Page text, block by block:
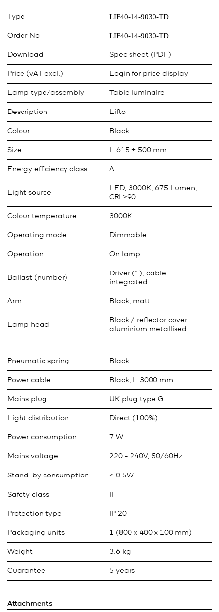
Type LIF40-14-9030-TD
Order No LIF40-14-9030-TD
Download Spec sheet (PDF)
Price (vAT excl.) Login for price display
Lamp type/assembly Table luminaire
Description Lifto
Colour Black
Size L 615 + 500 mm
Energy efficiency class A
Light source
LED, 3000K, 675 Lumen,
CRI >90
Colour temperature 3000K
Operating mode Dimmable
Operation On lamp
Ballast (number)
Driver (1), cable
integrated
Arm Black, matt
Lamp head
Black / reflector cover
aluminium metallised
Pneumatic spring Black
Power cable Black, L 3000 mm
Mains plug UK plug type G
Light distribution Direct (100%)
Power consumption 7 W
Mains voltage 220 - 240V, 50/60Hz
Stand-by consumption < 0.5W
Safety class
Protection type IP 20
Packaging units 1 (800 x 400 x 100 mm)
Weight 3.6 kg
Guarantee 5 years
Attachments